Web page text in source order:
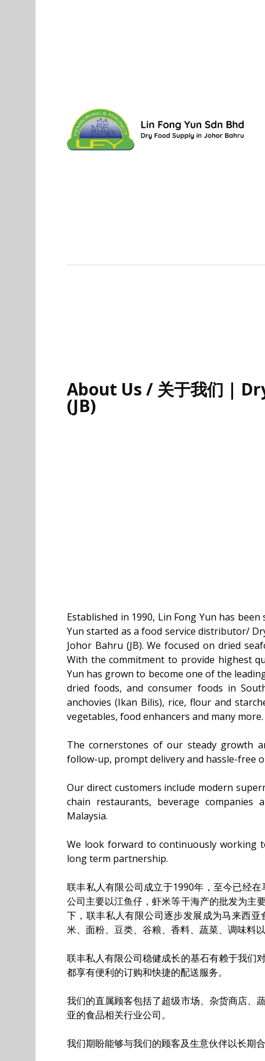
About Us / 关于我们 |
(JB)
Established in 1990, Lin Fong Yun has
Yun started as a food service distributor/
Johor Bahru (JB). We focused on dried
With the commitment to provide highest
Yun has grown to become one of the
dried foods, and consumer foods in
anchovies (Ikan Bilis), rice, flour and
vegetables, food enhancers and many more.
The cornerstones of our steady growth
follow-up, prompt delivery and hassle-free
Our direct customers include modern
chain restaurants, beverage
Malaysia.
We look forward to continuously working
long term partnership.
联丰私人有限公司成立于1990年，至今已经
公司主要以江鱼仔，虾米等干海产的批发为主
下，联丰私人有限公司逐步发展成为马来西
米、面粉、豆类、谷粮、香料、蔬菜、调味料
联丰私人有限公司稳健成长的基石有赖于我们
都享有便利的订购和快捷的配送服务。
我们的直属顾客包括了超级市场、杂货商店、
亚的食品相关行业公司。
我们期盼能够与我们的顾客及生意伙伴以长期